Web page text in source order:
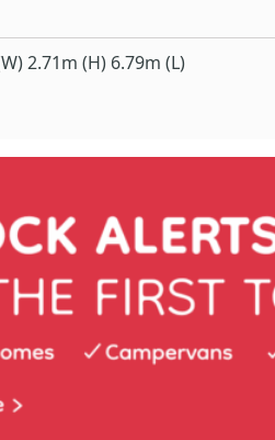
2.71m (H) 6.79m (L)